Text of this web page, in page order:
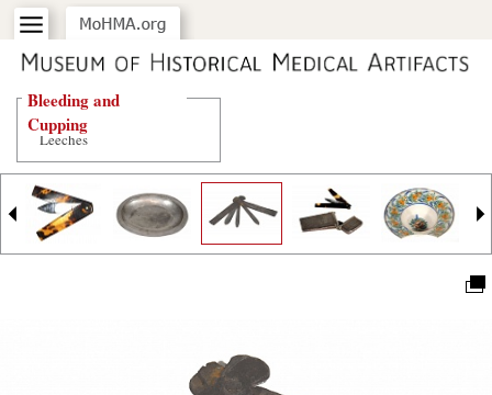
Bleeding and
Cupping
Leeches